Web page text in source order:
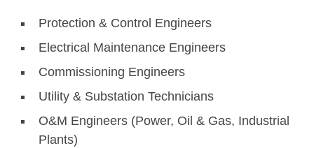
Protection & Control Engineers
Electrical Maintenance Engineers
Commissioning Engineers
Utility & Substation Technicians
O&M Engineers (Power, Oil & Gas, Industrial
Plants)